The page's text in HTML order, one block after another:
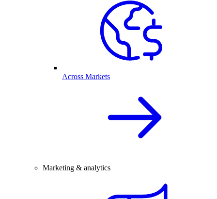
Across Markets
Marketing & analytics